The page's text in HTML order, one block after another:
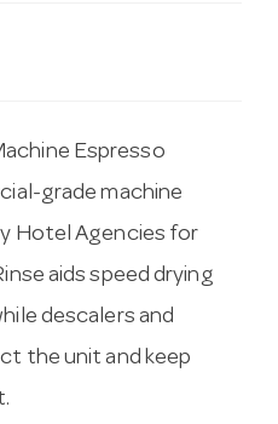
Espresso
grade machine
Hotel Agencies for
aids speed drying
descalers and
the unit and keep